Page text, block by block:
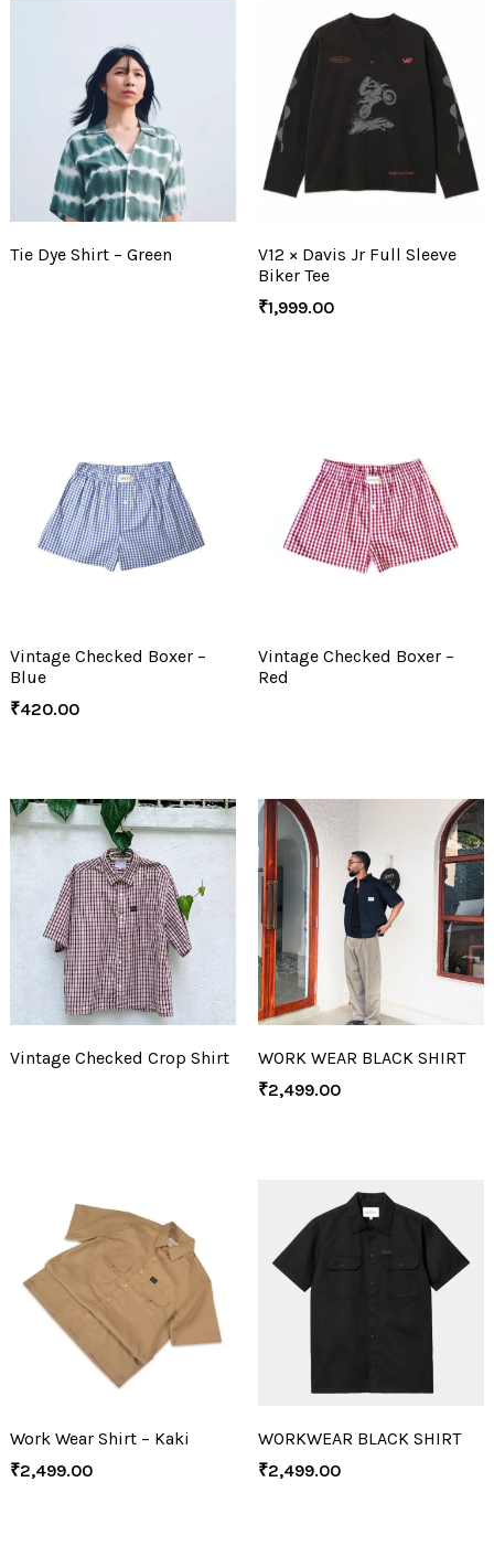
Tie Dye Shirt – Green
V12 × Davis Jr Full Sleeve
Biker Tee
₹1,999.00
Vintage Checked Boxer –
Blue
₹420.00
Vintage Checked Boxer –
Red
Vintage Checked Crop Shirt
WORK WEAR BLACK SHIRT
₹2,499.00
Work Wear Shirt – Kaki
₹2,499.00
WORKWEAR BLACK SHIRT
₹2,499.00